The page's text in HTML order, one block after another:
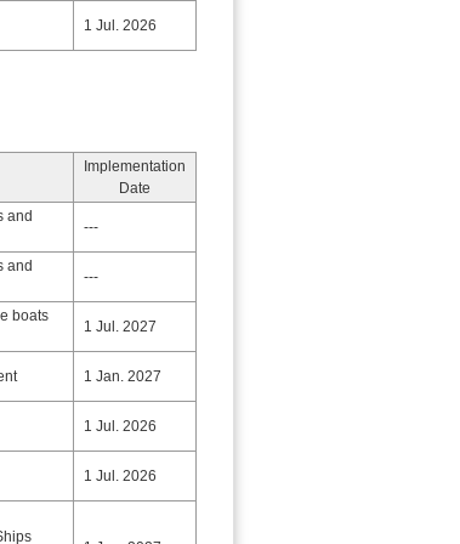
1 Jul. 2026
Implementation
Date
and
---
and
---
boats
1 Jul. 2027
1 Jan. 2027
1 Jul. 2026
1 Jul. 2026